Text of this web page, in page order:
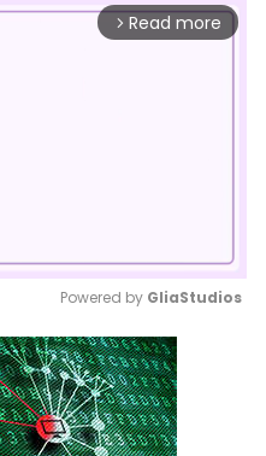
arrow_forward_ios Read more
Mute
Powered by GliaStudios